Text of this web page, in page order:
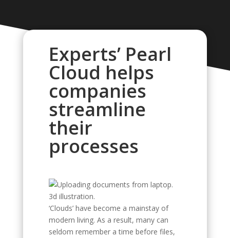
Experts’ Pearl
Cloud helps
companies
streamline
their
processes
‘Clouds’ have become a mainstay of
modern living. As a result, many can
seldom remember a time before files,